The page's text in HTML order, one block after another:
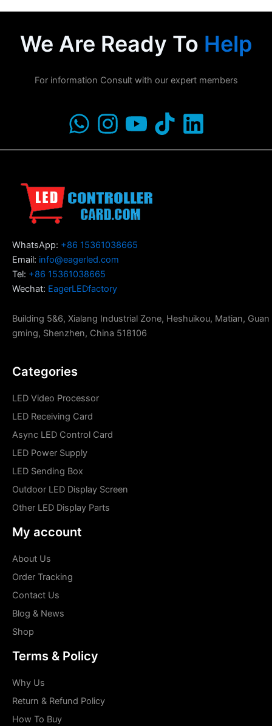
We Are Ready To Help
For information Consult with our expert members
WhatsApp: +86 15361038665
Email: info@eagerled.com
Tel: +86 15361038665
Wechat: EagerLEDfactory
Building 5&6, Xialang Industrial Zone, Heshuikou, Matian, Guan
gming, Shenzhen, China 518106
Categories
LED Video Processor
LED Receiving Card
Async LED Control Card
LED Power Supply
LED Sending Box
Outdoor LED Display Screen
Other LED Display Parts
My account
About Us
Order Tracking
Contact Us
Blog & News
Shop
Terms & Policy
Why Us
Return & Refund Policy
How To Buy